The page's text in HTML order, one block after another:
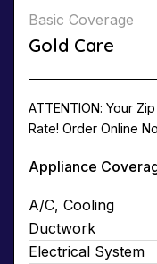
Basic Coverage
Gold Care
ATTENTION: Your
Rate! Order Online
Appliance
A/C, Cooling
Ductwork
Electrical System